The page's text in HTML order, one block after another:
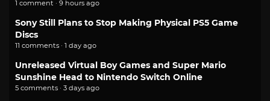
1 comment · 9 hours ago
Sony Still Plans to Stop Making Physical PS5 Game
Discs
11 comments · 1 day ago
Unreleased Virtual Boy Games and Super Mario
Sunshine Head to Nintendo Switch Online
5 comments · 3 days ago